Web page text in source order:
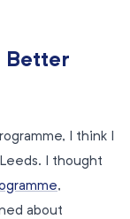
Better
I think I
I thought
,
about